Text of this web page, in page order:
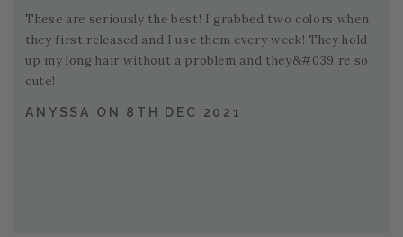
These are seriously the best! I grabbed two colors when
they first released and I use them every week! They hold
up my long hair without a problem and they&#039;re so
cute!
ANYSSA ON 8TH DEC 2021